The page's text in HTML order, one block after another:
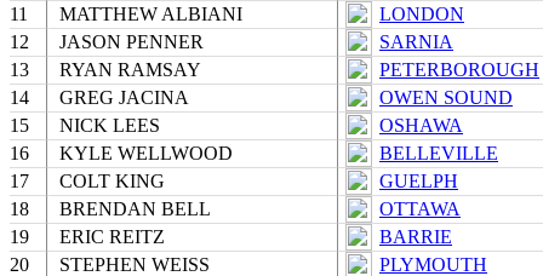
11
MATTHEW ALBIANI
LONDON
12
JASON PENNER
SARNIA
13
RYAN RAMSAY
PETERBOROUGH
14
GREG JACINA
OWEN SOUND
15
NICK LEES
OSHAWA
16
KYLE WELLWOOD
BELLEVILLE
17
COLT KING
GUELPH
18
BRENDAN BELL
OTTAWA
19
ERIC REITZ
BARRIE
20
STEPHEN WEISS
PLYMOUTH